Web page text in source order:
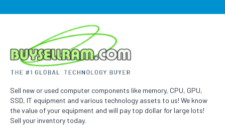
Sell new or used computer components like memory, CPU, GPU,
SSD, IT equipment and various technology assets to us! We know
the value of your equipment and will pay top dollar for large lots!
Sell your inventory today.